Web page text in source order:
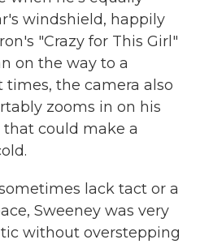
windshield, happily
"Crazy for This Girl"
on the way to a
times, the camera also
zooms in on his
could make a
lack tact or a
Sweeney was very
without overstepping